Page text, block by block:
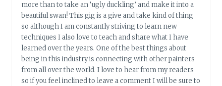
more than to take an ‘ugly duckling’ and make it into a
beautiful swan! This gig is a give and take kind of thing
so although I am constantly striving to learn new
techniques I also love to teach and share what I have
learned over the years. One of the best things about
being in this industry is connecting with other painters
from all over the world. I love to hear from my readers
so if you feel inclined to leave a comment I will be sure to